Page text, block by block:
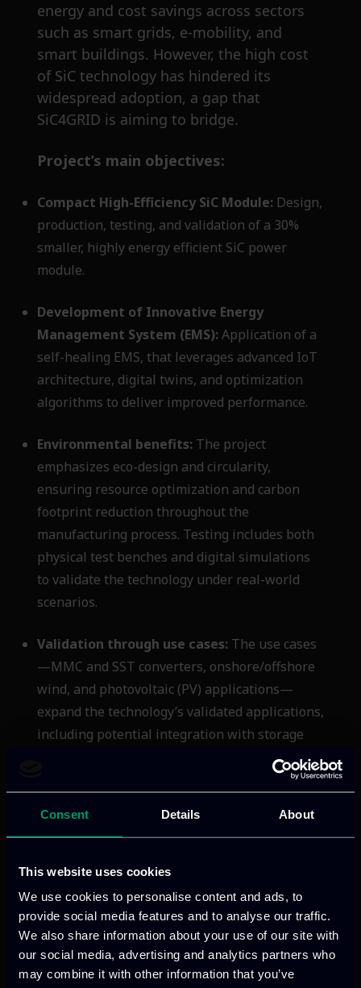
Consent Details About
This website uses cookies
We use cookies to personalise content and ads, to
provide social media features and to analyse our traffic.
We also share information about your use of our site with
our social media, advertising and analytics partners who
may combine it with other information that you’ve
energy and cost savings across sectors
such as smart grids, e-mobility, and
smart buildings. However, the high cost
of SiC technology has hindered its
widespread adoption, a gap that
SiC4GRID is aiming to bridge.
Project’s main objectives:
Compact High-Efficiency SiC Module: Design,
production, testing, and validation of a 30%
smaller, highly energy efficient SiC power
module.
Development of Innovative Energy
Management System (EMS):Application of a
self-healing EMS, that leverages advanced IoT
architecture, digital twins, and optimization
algorithms to deliver improved performance.
Environmental benefits: The project
emphasizes eco-design and circularity,
ensuring resource optimization and carbon
footprint reduction throughout the
manufacturing process. Testing includes both
physical test benches and digital simulations
to validate the technology under real-world
scenarios.
Validation through use cases: The use cases
—MMC and SST converters, onshore/offshore
wind, and photovoltaic (PV) applications—
expand the technology’s validated applications,
including potential integration with storage
SiC4GRID’s impacts are focused in the
areas of cost reduction compared to
silicon-based converters, size reduction,
increase of the lifetime durability,
and achievement of substantially lower
CO2 emissions. By advancing SiC
converter technology, SiC4GRID delivers
important steps towards enhancing the